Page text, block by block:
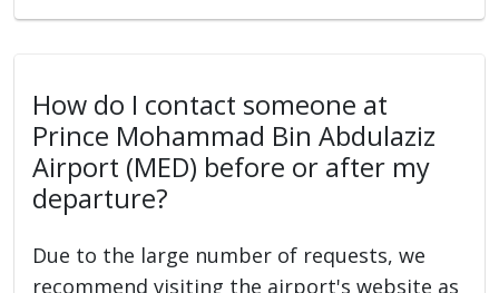
How do I contact someone at
Prince Mohammad Bin Abdulaziz
Airport (MED) before or after my
departure?
Due to the large number of requests, we
recommend visiting the airport's website as